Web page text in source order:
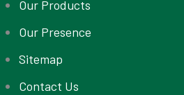
Our Products
Our Presence
Sitemap
Contact Us